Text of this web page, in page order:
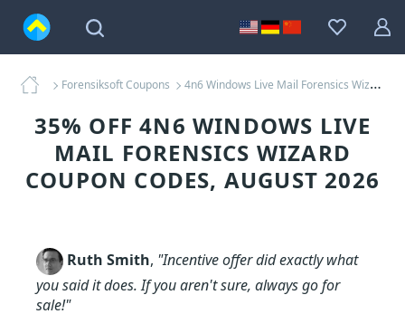
Forensiksoft Coupons 4n6 Windows Live Mail Forensics Wizard Coupons
35% OFF 4N6 WINDOWS LIVE
MAIL FORENSICS WIZARD
COUPON CODES, AUGUST 2026
Ruth Smith, "Incentive offer did exactly what
you said it does. If you aren't sure, always go for
sale!"